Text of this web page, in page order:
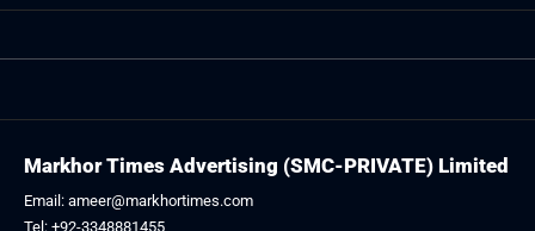
Markhor Times Advertising (SMC-PRIVATE) Limited
Email: ameer@markhortimes.com
Tel: +92-3348881455